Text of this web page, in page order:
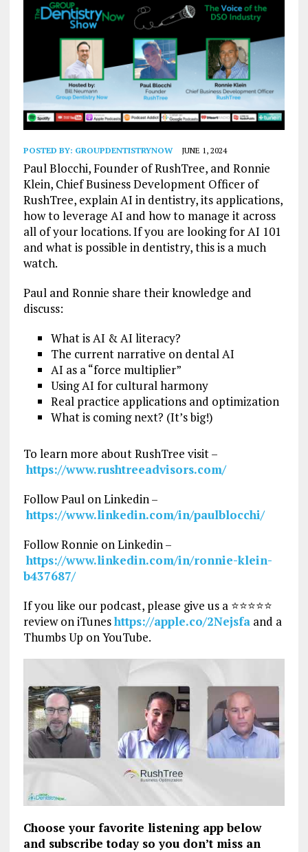
POSTED BY: GROUPDENTISTRYNOW JUNE 1, 2024
Paul Blocchi, Founder of RushTree, and Ronnie
Klein, Chief Business Development Officer of
RushTree, explain AI in dentistry, its applications,
how to leverage AI and how to manage it across
all of your locations. If you are looking for AI 101
and what is possible in dentistry, this is a much
watch.
Paul and Ronnie share their knowledge and
discuss:
What is AI & AI literacy?
The current narrative on dental AI
AI as a “force multiplier”
Using AI for cultural harmony
Real practice applications and optimization
What is coming next? (It’s big!)
To learn more about RushTree visit –
https://www.rushtreeadvisors.com/
Follow Paul on Linkedin –
https://www.linkedin.com/in/paulblocchi/
Follow Ronnie on Linkedin –
https://www.linkedin.com/in/ronnie-klein-
b437687/
If you like our podcast, please give us a ⭐⭐⭐⭐⭐
review on iTuneshttps://apple.co/2Nejsfaand a
Thumbs Up on YouTube.
Choose your favorite listening app below
and subscribe today so you don’t miss an